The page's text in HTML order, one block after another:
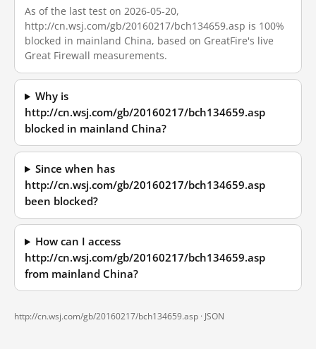
As of the last test on 2026-05-20,
http://cn.wsj.com/gb/20160217/bch134659.asp is 100%
blocked in mainland China, based on GreatFire's live
Great Firewall measurements.
Why is
http://cn.wsj.com/gb/20160217/bch134659.asp
blocked in mainland China?
Since when has
http://cn.wsj.com/gb/20160217/bch134659.asp
been blocked?
How can I access
http://cn.wsj.com/gb/20160217/bch134659.asp
from mainland China?
http://cn.wsj.com/gb/20160217/bch134659.asp · JSON